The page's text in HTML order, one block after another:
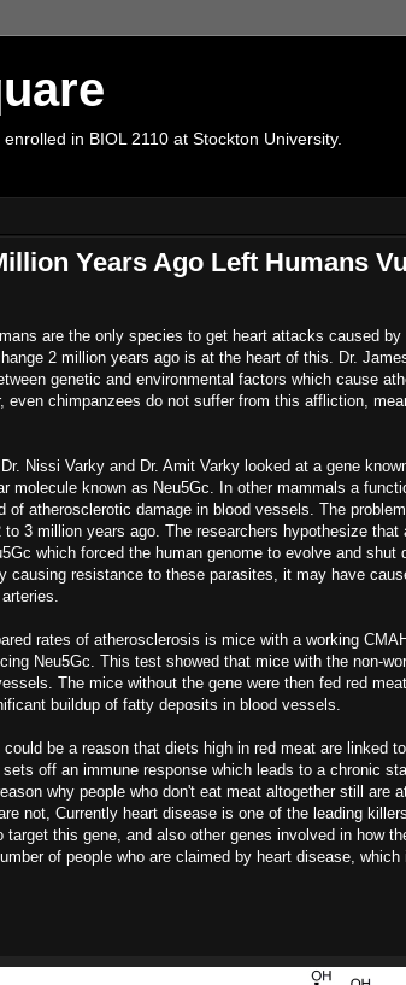
in BIOL 2110 at Stockton University.
Years Ago Left Humans
are the only species to get heart attacks caused by
2 million years ago is at the heart of this. Dr.
genetic and environmental factors which cause
even chimpanzees do not suffer from this affliction,
Nissi Varky and Dr. Amit Varky looked at a gene
molecule known as Neu5Gc. In other mammals a
of atherosclerotic damage in blood vessels. The
3 million years ago. The researchers hypothesize that
which forced the human genome to evolve and shut
causing resistance to these parasites, it may have
rates of atherosclerosis is mice with a working
Neu5Gc. This test showed that mice with the non-
The mice without the gene were then fed red
buildup of fatty deposits in blood vessels.
be a reason that diets high in red meat are linked
off an immune response which leads to a chronic
why people who don't eat meat altogether still are
not, Currently heart disease is one of the leading
this gene, and also other genes involved in how
of people who are claimed by heart disease, which